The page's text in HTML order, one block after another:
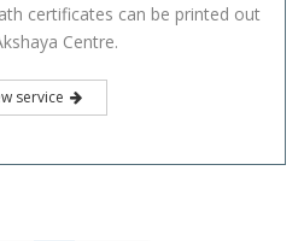
certificates can be printed out
Centre.
service